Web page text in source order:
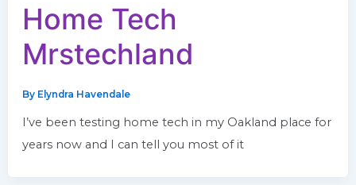
Home Tech
Mrstechland
By Elyndra Havendale
I’ve been testing home tech in my Oakland place for
years now and I can tell you most of it